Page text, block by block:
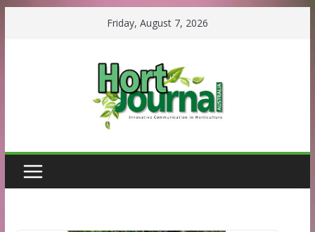
Friday, August 7, 2026